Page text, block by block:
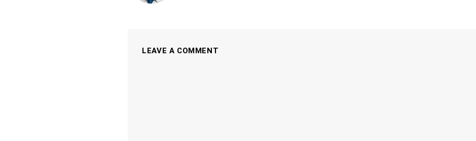
LEAVE A COMMENT